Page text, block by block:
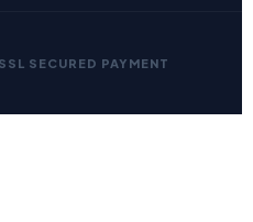
SSL SECURED PAYMENT